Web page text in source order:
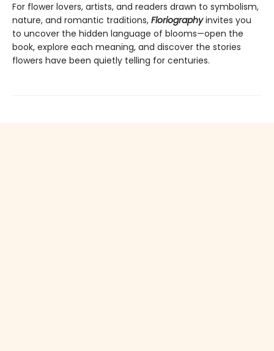
For flower lovers, artists, and readers drawn to symbolism,
nature, and romantic traditions, Floriographyinvites you
to uncover the hidden language of blooms—open the
book, explore each meaning, and discover the stories
flowers have been quietly telling for centuries.